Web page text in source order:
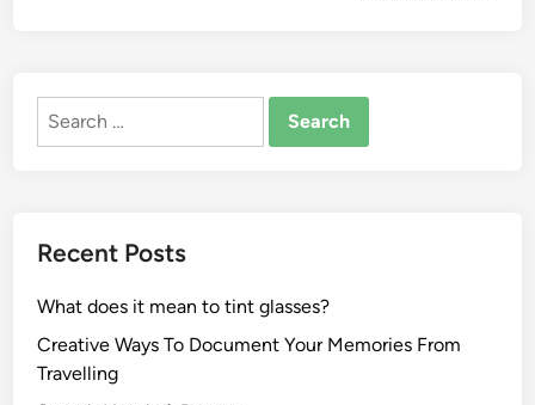
Search
Recent Posts
What does it mean to tint glasses?
Creative Ways To Document Your Memories From
Travelling